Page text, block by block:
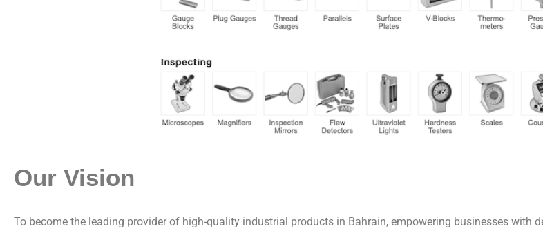
Our Vision
To become the leading provider of high-quality industrial products in Bahrain, empowering businesses with